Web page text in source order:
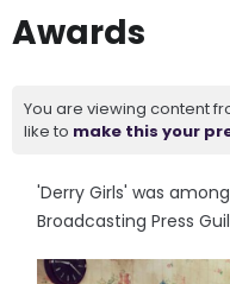
Awards
You are viewing content
like to make this your
'Derry Girls' was
Broadcasting Press